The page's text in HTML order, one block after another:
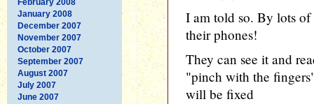
January 2008
December 2007
November 2007
October 2007
September 2007
August 2007
July 2007
June 2007
I am told so. By lots
their phones!
They can see it and
"pinch with the
will be fixed